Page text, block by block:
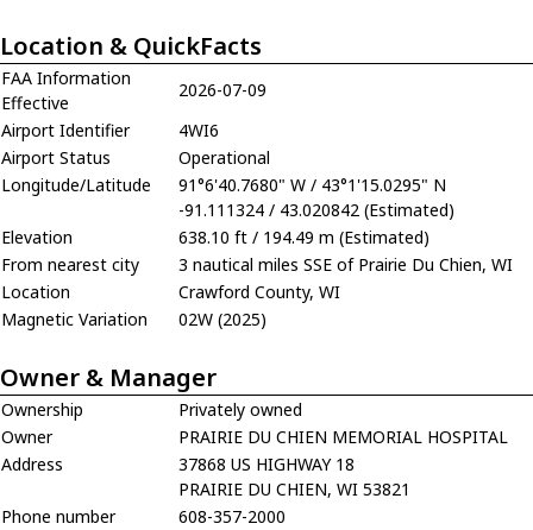
Location & QuickFacts
FAA Information
Effective
2026-07-09
Airport Identifier
4WI6
Airport Status
Operational
Longitude/Latitude
91°6'40.7680" W / 43°1'15.0295" N
-91.111324 / 43.020842 (Estimated)
Elevation
638.10 ft / 194.49 m (Estimated)
From nearest city
3 nautical miles SSE of Prairie Du Chien, WI
Location
Crawford County, WI
Magnetic Variation
02W (2025)
Owner & Manager
Ownership
Privately owned
Owner
PRAIRIE DU CHIEN MEMORIAL HOSPITAL
Address
37868 US HIGHWAY 18
PRAIRIE DU CHIEN, WI 53821
Phone number
608-357-2000